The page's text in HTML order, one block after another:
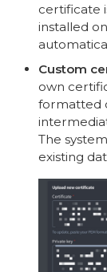
certificate
installed
Custom
own
formatted
The
existing